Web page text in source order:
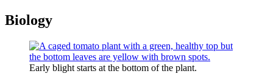
Biology
Early blight starts at the bottom of the plant.